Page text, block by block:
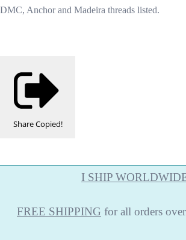
DMC, Anchor and Madeira threads listed.
ShareCopied!
I SHIP
FREE SHIPPING for all orders